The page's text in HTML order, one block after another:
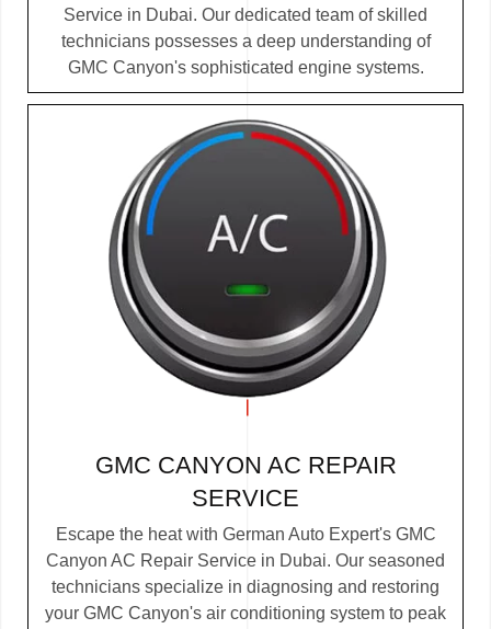
Service in Dubai. Our dedicated team of skilled
technicians possesses a deep understanding of
GMC Canyon's sophisticated engine systems.
GMC CANYON AC REPAIR
SERVICE
Escape the heat with German Auto Expert's GMC
Canyon AC Repair Service in Dubai. Our seasoned
technicians specialize in diagnosing and restoring
your GMC Canyon's air conditioning system to peak